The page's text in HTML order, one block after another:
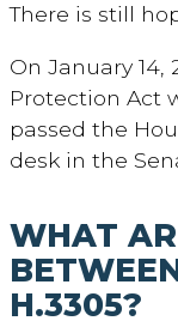
There is still
On January 14,
Protection Act
passed the
desk in the
WHAT
H.3305?